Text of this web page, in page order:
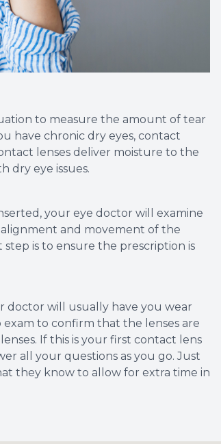
to measure the amount of tear
have chronic dry eyes, contact
lenses deliver moisture to the
dry eye issues.
your eye doctor will examine
and movement of the
is to ensure the prescription is
doctor will usually have you wear
to confirm that the lenses are
If this is your first contact lens
all your questions as you go. Just
they know to allow for extra time in